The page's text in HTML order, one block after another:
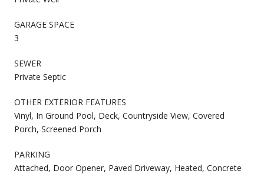
GARAGE SPACE
3
SEWER
Private Septic
OTHER EXTERIOR FEATURES
Vinyl, In Ground Pool, Deck, Countryside View, Covered
Porch, Screened Porch
PARKING
Attached, Door Opener, Paved Driveway, Heated, Concrete